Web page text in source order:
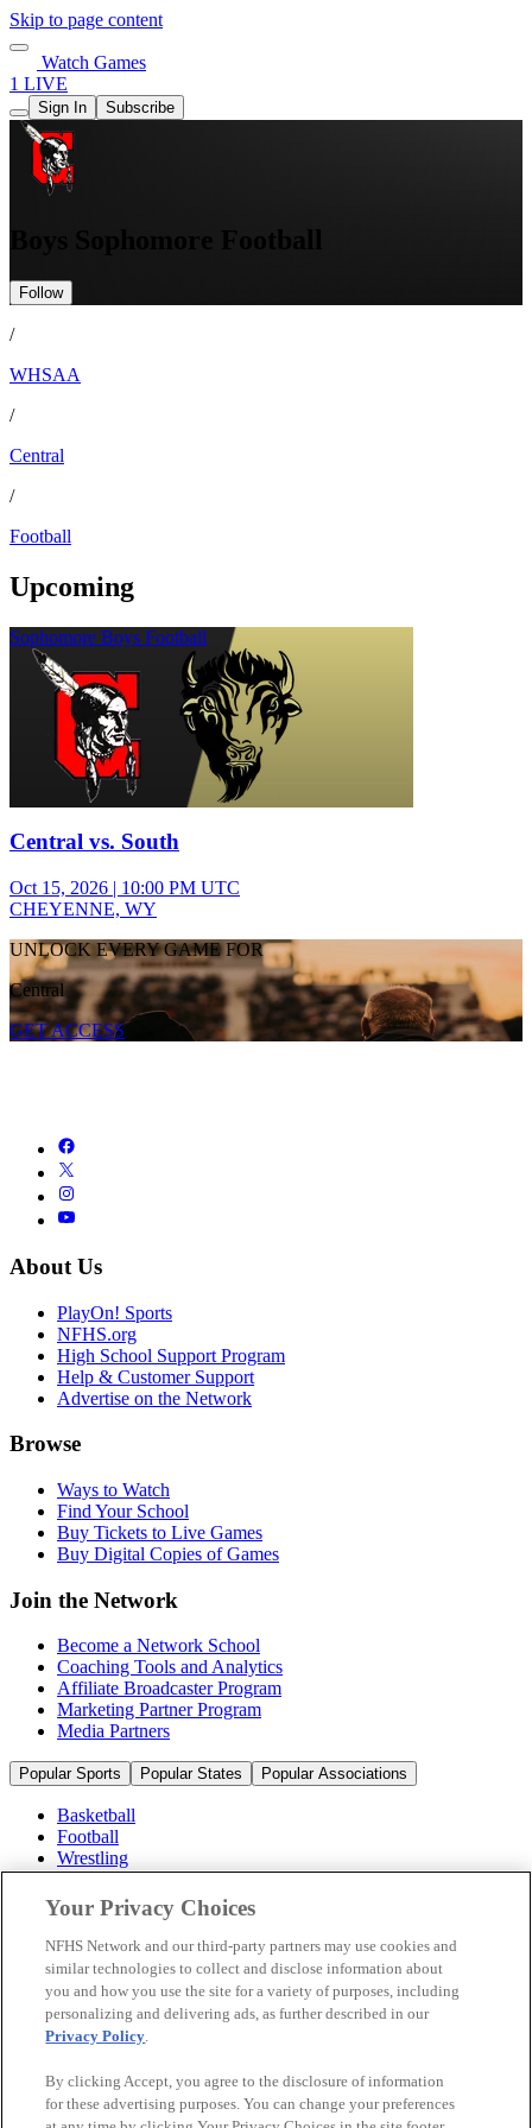
Skip to page content
Watch Games
1 LIVE
Sign In Subscribe
Boys Sophomore Football
Follow
/
WHSAA
/
Central
/
Football
Upcoming
Sophomore Boys Football
Central vs. South
Oct 15, 2026 | 10:00 PM UTC
CHEYENNE, WY
UNLOCK EVERY GAME FOR
Central
GET ACCESS
About Us
PlayOn! Sports
NFHS.org
High School Support Program
Help & Customer Support
Advertise on the Network
Browse
Ways to Watch
Find Your School
Buy Tickets to Live Games
Buy Digital Copies of Games
Join the Network
Become a Network School
Coaching Tools and Analytics
Affiliate Broadcaster Program
Marketing Partner Program
Media Partners
Popular Sports Popular States Popular Associations
Basketball
Football
Wrestling
Volleyball
Soccer
Cheerleading & Dance
Ice Hockey
Baseball
Popular Sports
Popular States
© 2026 NFHS Network LLC
Your Privacy Choices
NFHS Network and our third-party partners may use cookies and
similar technologies to collect and disclose information about
you and how you use the site for a variety of purposes, including
personalizing and delivering ads, as further described in our
Privacy Policy.
By clicking Accept, you agree to the disclosure of information
for these advertising purposes. You can change your preferences